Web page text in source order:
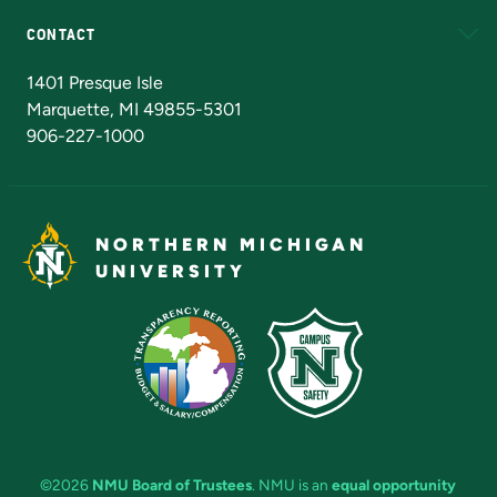
CONTACT
1401 Presque Isle
Marquette, MI 49855-5301
906-227-1000
NORTHERN MICHIGAN
UNIVERSITY
©2026 NMU Board of Trustees. NMU is an equal opportunity